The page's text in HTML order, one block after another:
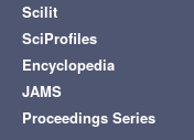
Scilit
SciProfiles
Encyclopedia
JAMS
Proceedings Series